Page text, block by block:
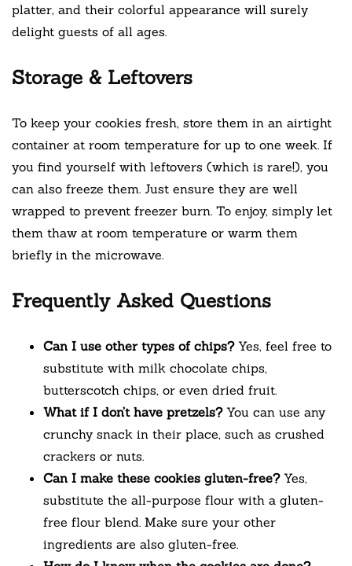
platter, and their colorful appearance will surely
delight guests of all ages.
Storage & Leftovers
To keep your cookies fresh, store them in an airtight
container at room temperature for up to one week. If
you find yourself with leftovers (which is rare!), you
can also freeze them. Just ensure they are well
wrapped to prevent freezer burn. To enjoy, simply let
them thaw at room temperature or warm them
briefly in the microwave.
Frequently Asked Questions
Can I use other types of chips?Yes, feel free to
substitute with milk chocolate chips,
butterscotch chips, or even dried fruit.
What if I don’t have pretzels?You can use any
crunchy snack in their place, such as crushed
crackers or nuts.
Can I make these cookies gluten-free?Yes,
substitute the all-purpose flour with a gluten-
free flour blend. Make sure your other
ingredients are also gluten-free.